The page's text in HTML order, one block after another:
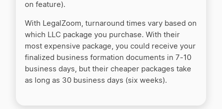
on feature).
With LegalZoom, turnaround times vary based on
which LLC package you purchase. With their
most expensive package, you could receive your
finalized business formation documents in 7-10
business days, but their cheaper packages take
as long as 30 business days (six weeks).